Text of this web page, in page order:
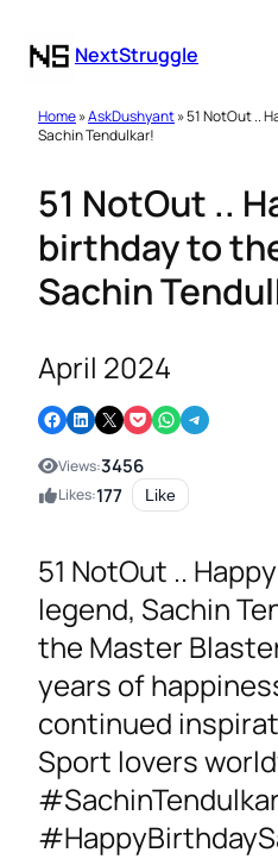
NextStruggle
Home»AskDushyant» 51 NotOut ..
Sachin Tendulkar!
51 NotOut ..
birthday to
Sachin
April 2024
Share on Facebook Share on LinkedIn Email this Page Share on Pocket Share on WhatsApp Share on Telegram
Views:3456
Likes:177 Like
51 NotOut ..
legend, Sachin
the Master
years of
continued
Sport lovers
#SachinTendulkar